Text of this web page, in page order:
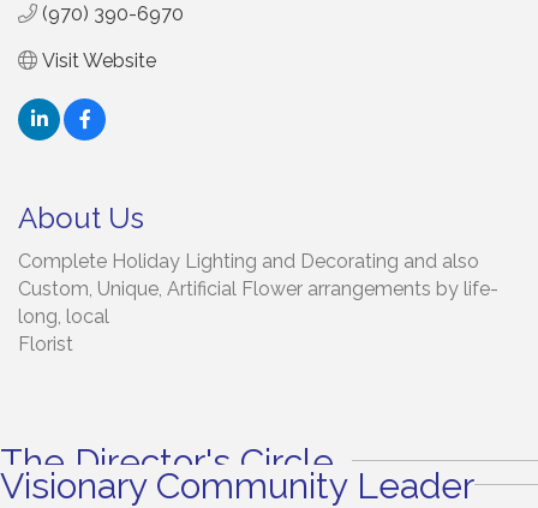
(970) 390-6970
Visit Website
About Us
Complete Holiday Lighting and Decorating and also
Custom, Unique, Artificial Flower arrangements by life-
long, local
Florist
The Director's Circle
Visionary Community Leader